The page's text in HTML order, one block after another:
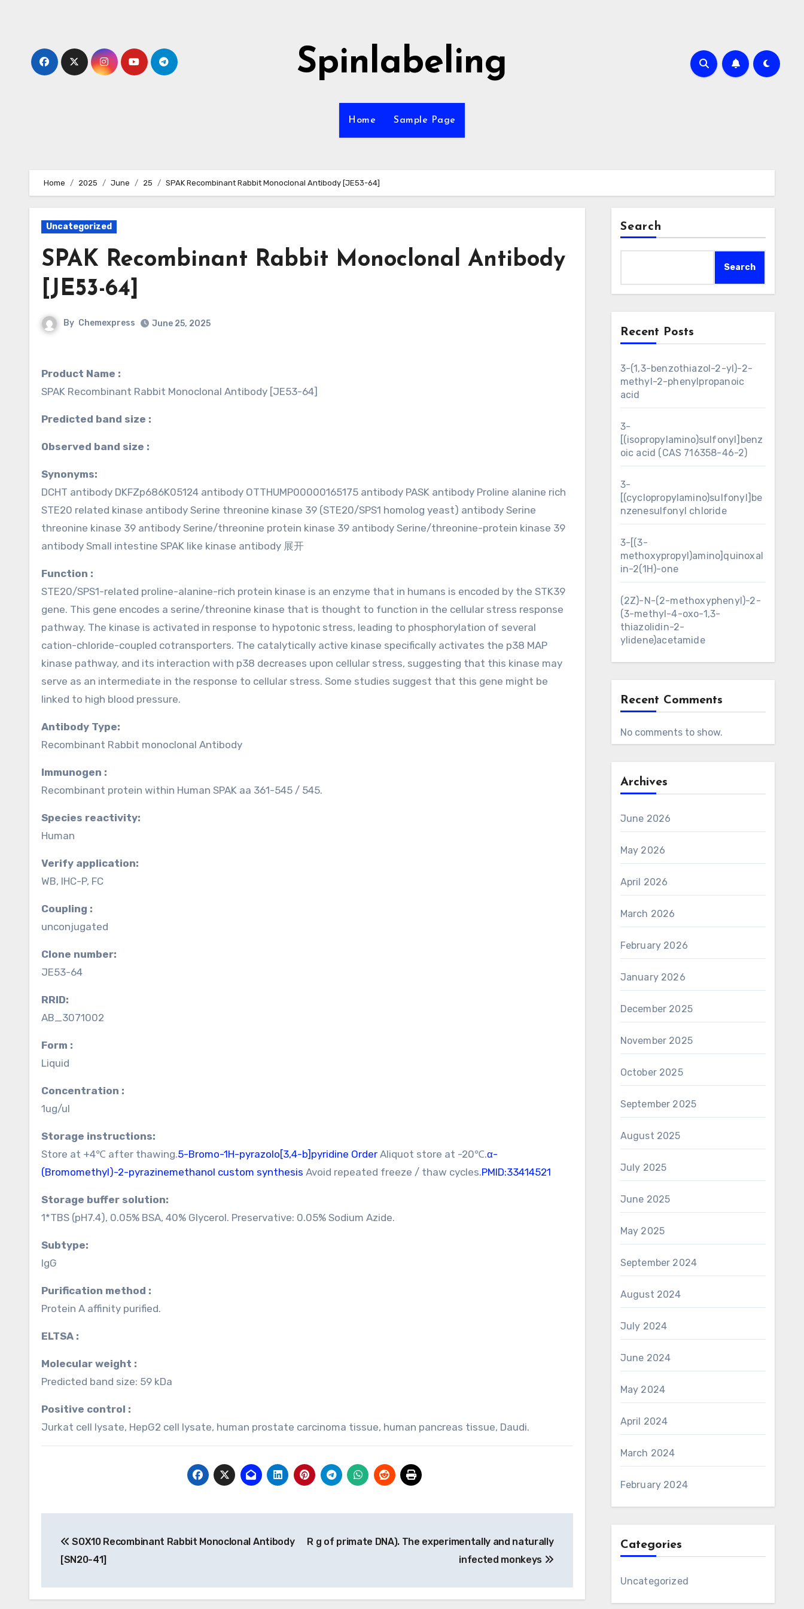
Spinlabeling
Home Sample Page
Home 2025 June 25 SPAK Recombinant Rabbit Monoclonal Antibody [JE53-64]
Uncategorized
SPAK Recombinant Rabbit Monoclonal Antibody
[JE53-64]
By Chemexpress June 25, 2025
Product Name :
SPAK Recombinant Rabbit Monoclonal Antibody [JE53-64]
Predicted band size :
Observed band size :
Synonyms:
DCHT antibody DKFZp686K05124 antibody OTTHUMP00000165175 antibody PASK antibody Proline alanine rich
STE20 related kinase antibody Serine threonine kinase 39 (STE20/SPS1 homolog yeast) antibody Serine
threonine kinase 39 antibody Serine/threonine protein kinase 39 antibody Serine/threonine-protein kinase 39
antibody Small intestine SPAK like kinase antibody 展开
Function :
STE20/SPS1-related proline-alanine-rich protein kinase is an enzyme that in humans is encoded by the STK39
gene. This gene encodes a serine/threonine kinase that is thought to function in the cellular stress response
pathway. The kinase is activated in response to hypotonic stress, leading to phosphorylation of several
cation-chloride-coupled cotransporters. The catalytically active kinase specifically activates the p38 MAP
kinase pathway, and its interaction with p38 decreases upon cellular stress, suggesting that this kinase may
serve as an intermediate in the response to cellular stress. Some studies suggest that this gene might be
linked to high blood pressure.
Antibody Type:
Recombinant Rabbit monoclonal Antibody
Immunogen :
Recombinant protein within Human SPAK aa 361-545 / 545.
Species reactivity:
Human
Verify application:
WB, IHC-P, FC
Coupling :
unconjugated
Clone number:
JE53-64
RRID:
AB_3071002
Form :
Liquid
Concentration :
1ug/ul
Storage instructions:
Store at +4℃ after thawing.5-Bromo-1H-pyrazolo[3,4-b]pyridine Order Aliquot store at -20℃.α-
(Bromomethyl)-2-pyrazinemethanol custom synthesis Avoid repeated freeze / thaw cycles.PMID:33414521
Storage buffer solution:
1*TBS (pH7.4), 0.05% BSA, 40% Glycerol. Preservative: 0.05% Sodium Azide.
Subtype:
IgG
Purification method :
Protein A affinity purified.
ELTSA :
Molecular weight :
Predicted band size: 59 kDa
Positive control :
Jurkat cell lysate, HepG2 cell lysate, human prostate carcinoma tissue, human pancreas tissue, Daudi.
navigation
SOX10 Recombinant Rabbit Monoclonal Antibody
[SN20-41]
R g of primate DNA). The experimentally and naturally
infected monkeys
Search
Search
Recent Posts
3-(1,3-benzothiazol-2-yl)-2-
methyl-2-phenylpropanoic
acid
3-
[(isopropylamino)sulfonyl]benz
oic acid (CAS 716358-46-2)
3-
[(cyclopropylamino)sulfonyl]be
nzenesulfonyl chloride
3-[(3-
methoxypropyl)amino]quinoxal
in-2(1H)-one
(2Z)-N-(2-methoxyphenyl)-2-
(3-methyl-4-oxo-1,3-
thiazolidin-2-
ylidene)acetamide
Recent Comments
No comments to show.
Archives
June 2026
May 2026
April 2026
March 2026
February 2026
January 2026
December 2025
November 2025
October 2025
September 2025
August 2025
July 2025
June 2025
May 2025
September 2024
August 2024
July 2024
June 2024
May 2024
April 2024
March 2024
February 2024
Categories
Uncategorized